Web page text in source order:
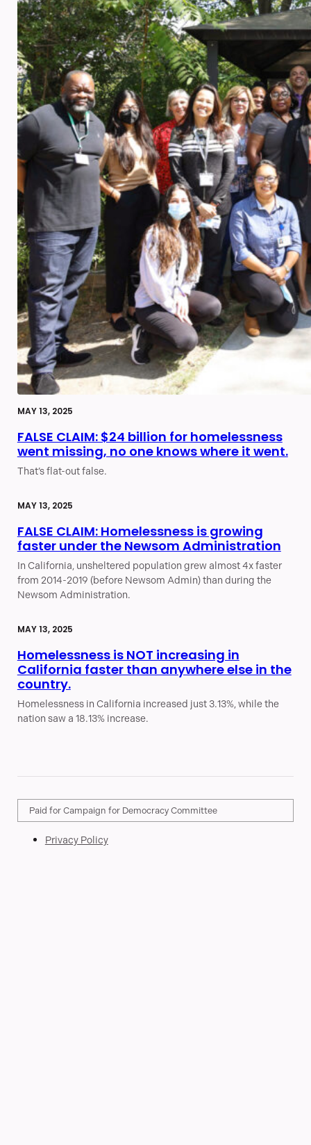
MAY 13, 2025
FALSE CLAIM: $24 billion for homelessness
went missing, no one knows where it went.
That’s flat-out false.
MAY 13, 2025
FALSE CLAIM: Homelessness is growing
faster under the Newsom Administration
In California, unsheltered population grew almost 4x faster
from 2014-2019 (before Newsom Admin) than during the
Newsom Administration.
MAY 13, 2025
Homelessness is NOT increasing in
California faster than anywhere else in the
country.
Homelessness in California increased just 3.13%, while the
nation saw a 18.13% increase.
Paid for Campaign for Democracy Committee
Privacy Policy